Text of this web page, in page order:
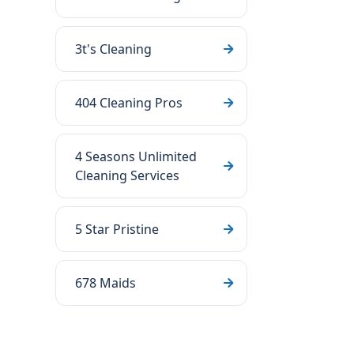
3t's Cleaning
404 Cleaning Pros
4 Seasons Unlimited
Cleaning Services
5 Star Pristine
678 Maids